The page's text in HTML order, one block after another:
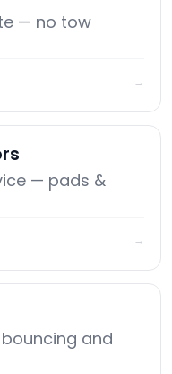
— no tow
→
— pads &
→
and